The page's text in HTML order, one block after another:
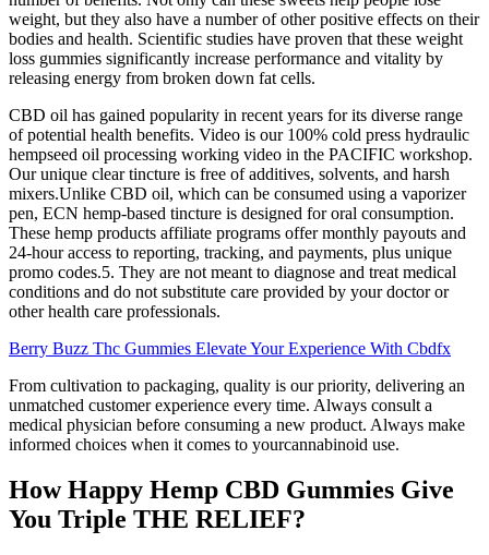
weight, but they also have a number of other positive effects on their
bodies and health. Scientific studies have proven that these weight
loss gummies significantly increase performance and vitality by
releasing energy from broken down fat cells.
CBD oil has gained popularity in recent years for its diverse range
of potential health benefits. Video is our 100% cold press hydraulic
hempseed oil processing working video in the PACIFIC workshop.
Our unique clear tincture is free of additives, solvents, and harsh
mixers.Unlike CBD oil, which can be consumed using a vaporizer
pen, ECN hemp-based tincture is designed for oral consumption.
These hemp products affiliate programs offer monthly payouts and
24-hour access to reporting, tracking, and payments, plus unique
promo codes.5. They are not meant to diagnose and treat medical
conditions and do not substitute care provided by your doctor or
other health care professionals.
Berry Buzz Thc Gummies Elevate Your Experience With Cbdfx
From cultivation to packaging, quality is our priority, delivering an
unmatched customer experience every time. Always consult a
medical physician before consuming a new product. Always make
informed choices when it comes to yourcannabinoid use.
How Happy Hemp CBD Gummies Give
You Triple THE RELIEF?